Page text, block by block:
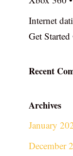
Internet
Get
Recent
Archives
January
December